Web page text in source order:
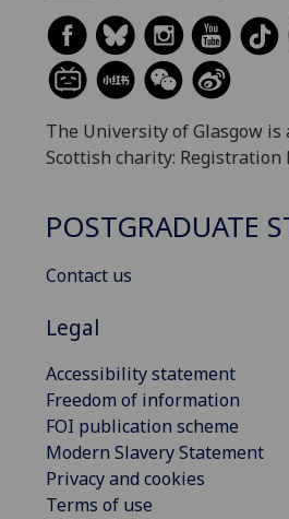
The University of Glasgow is
Scottish charity: Registration
POSTGRADUATE
Contact us
Legal
Accessibility statement
Freedom of information
FOI publication scheme
Modern Slavery Statement
Privacy and cookies
Terms of use